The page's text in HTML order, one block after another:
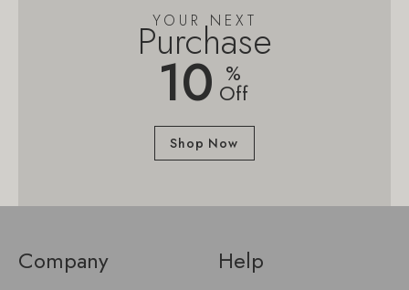
YOUR NEXT
Purchase
10 %
Off
Shop Now
Company Help